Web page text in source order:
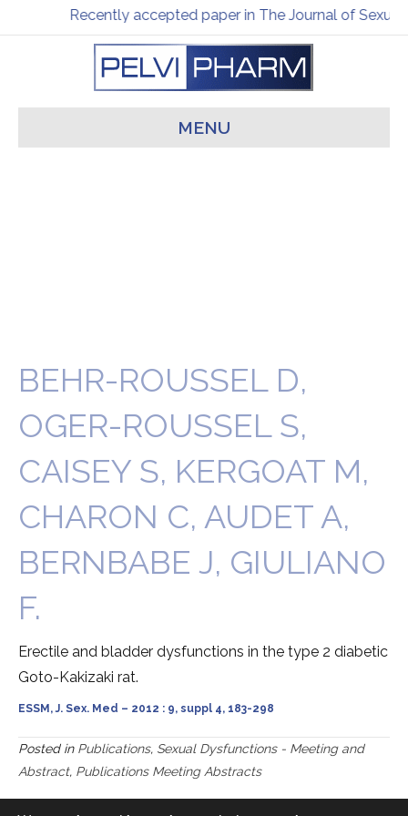
Recently accepted paper in The Journal of Sexual
MENU
BEHR-ROUSSEL D,
OGER-ROUSSEL S,
CAISEY S, KERGOAT M,
CHARON C, AUDET A,
BERNBABE J, GIULIANO
F.
Erectile and bladder dysfunctions in the type 2 diabetic
Goto-Kakizaki rat.
ESSM, J. Sex. Med – 2012 : 9, suppl 4, 183-298
Posted in Publications, Sexual Dysfunctions - Meeting and
Abstract, Publications Meeting Abstracts